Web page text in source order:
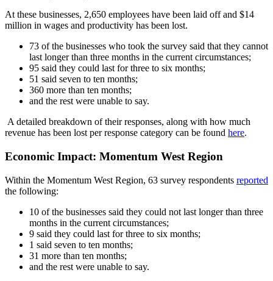
At these businesses, 2,650 employees have been laid off and $14
million in wages and productivity has been lost.
73 of the businesses who took the survey said that they cannot
last longer than three months in the current circumstances;
95 said they could last for three to six months;
51 said seven to ten months;
360 more than ten months;
and the rest were unable to say.
A detailed breakdown of their responses, along with how much
revenue has been lost per response category can be found here.
Economic Impact: Momentum West Region
Within the Momentum West Region, 63 survey respondents reported
the following:
10 of the businesses said they could not last longer than three
months in the current circumstances;
9 said they could last for three to six months;
1 said seven to ten months;
31 more than ten months;
and the rest were unable to say.